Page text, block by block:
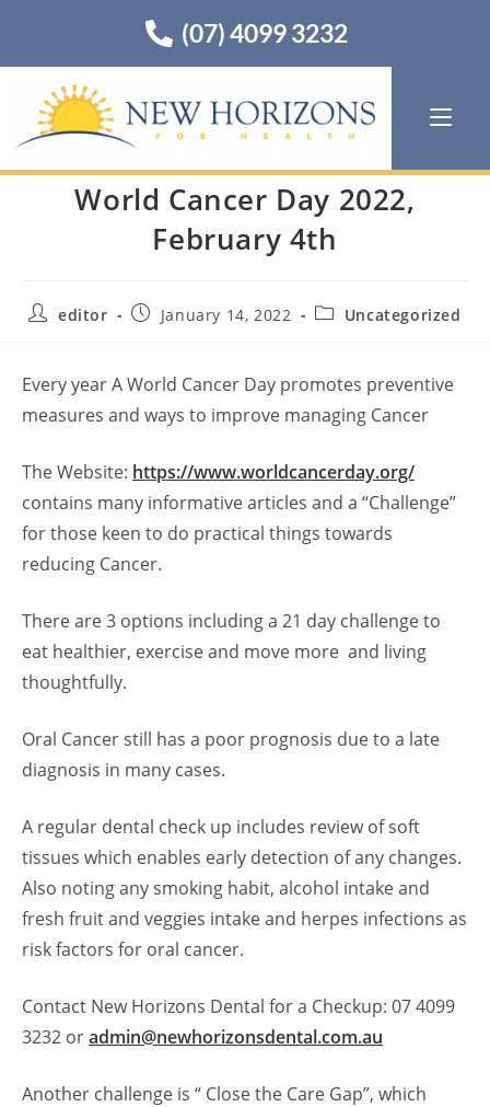
(07) 4099 3232
World Cancer Day 2022,
February 4th
editor January 14, 2022 Uncategorized
Every year A World Cancer Day promotes preventive
measures and ways to improve managing Cancer
The Website: https://www.worldcancerday.org/
contains many informative articles and a “Challenge”
for those keen to do practical things towards
reducing Cancer.
There are 3 options including a 21 day challenge to
eat healthier, exercise and move more and living
thoughtfully.
Oral Cancer still has a poor prognosis due to a late
diagnosis in many cases.
A regular dental check up includes review of soft
tissues which enables early detection of any changes.
Also noting any smoking habit, alcohol intake and
fresh fruit and veggies intake and herpes infections as
risk factors for oral cancer.
Contact New Horizons Dental for a Checkup: 07 4099
3232 oradmin@newhorizonsdental.com.au
Another challenge is “ Close the Care Gap”, which